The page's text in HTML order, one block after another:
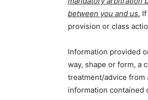
between you and us.
provision or class
Information provided
way, shape or form, a
treatment/advice from
information contained